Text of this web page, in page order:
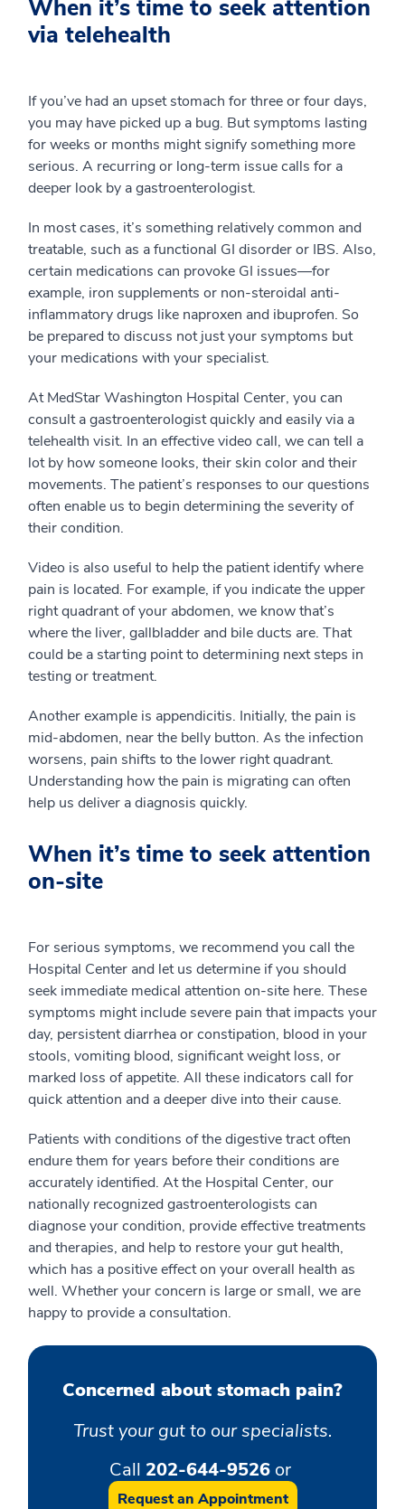
When it’s time to seek attention
via telehealth
If you’ve had an upset stomach for three or four days,
you may have picked up a bug. But symptoms lasting
for weeks or months might signify something more
serious. A recurring or long-term issue calls for a
deeper look by a gastroenterologist.
In most cases, it’s something relatively common and
treatable, such as a functional GI disorder or IBS. Also,
certain medications can provoke GI issues—for
example, iron supplements or non-steroidal anti-
inflammatory drugs like naproxen and ibuprofen. So
be prepared to discuss not just your symptoms but
your medications with your specialist.
At MedStar Washington Hospital Center, you can
consult a gastroenterologist quickly and easily via a
telehealth visit. In an effective video call, we can tell a
lot by how someone looks, their skin color and their
movements. The patient’s responses to our questions
often enable us to begin determining the severity of
their condition.
Video is also useful to help the patient identify where
pain is located. For example, if you indicate the upper
right quadrant of your abdomen, we know that’s
where the liver, gallbladder and bile ducts are. That
could be a starting point to determining next steps in
testing or treatment.
Another example is appendicitis. Initially, the pain is
mid-abdomen, near the belly button. As the infection
worsens, pain shifts to the lower right quadrant.
Understanding how the pain is migrating can often
help us deliver a diagnosis quickly.
When it’s time to seek attention
on-site
For serious symptoms, we recommend you call the
Hospital Center and let us determine if you should
seek immediate medical attention on-site here. These
symptoms might include severe pain that impacts your
day, persistent diarrhea or constipation, blood in your
stools, vomiting blood, significant weight loss, or
marked loss of appetite. All these indicators call for
quick attention and a deeper dive into their cause.
Patients with conditions of the digestive tract often
endure them for years before their conditions are
accurately identified. At the Hospital Center, our
nationally recognized gastroenterologists can
diagnose your condition, provide effective treatments
and therapies, and help to restore your gut health,
which has a positive effect on your overall health as
well. Whether your concern is large or small, we are
happy to provide a consultation.
Concerned about stomach pain?
Trust your gut to our specialists.
Call 202-644-9526 or
Request an Appointment